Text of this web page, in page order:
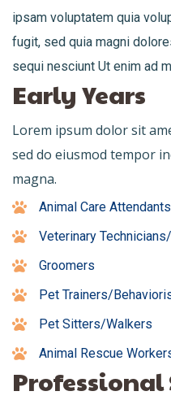
ipsam voluptatem quia
fugit, sed quia magni
sequi nesciunt Ut enim ad
Early Years
Lorem ipsum dolor sit
sed do eiusmod tempor
magna.
Animal Care Attendants
Veterinary
Groomers
Pet Trainers/
Pet Sitters/Walkers
Animal Rescue
Professional